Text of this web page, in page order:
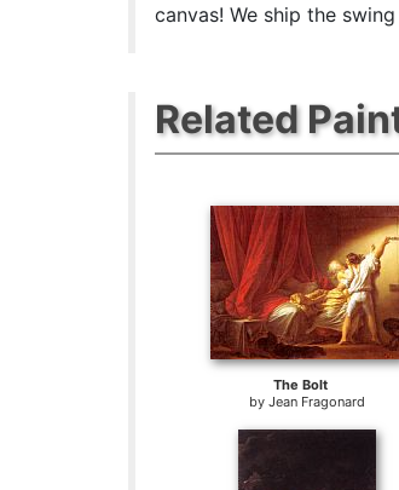
canvas! We ship the
Related
The Bolt
by Jean Fragonard